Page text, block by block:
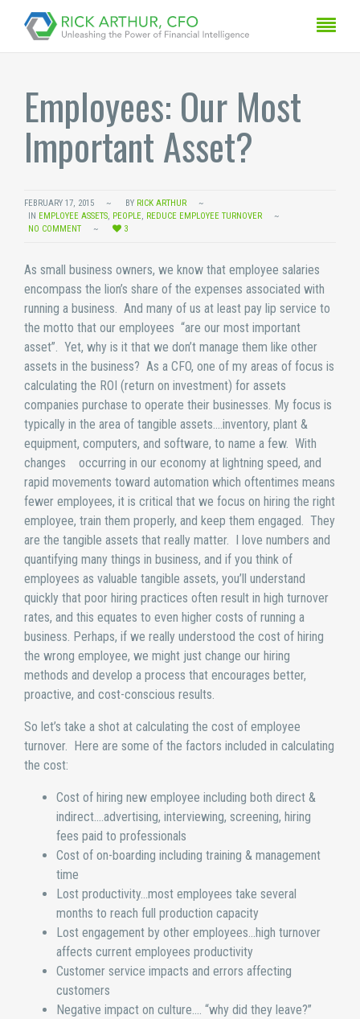
Employees: Our Most
Important Asset?
FEBRUARY 17, 2015 BY RICK ARTHUR
IN EMPLOYEE ASSETS, PEOPLE, REDUCE EMPLOYEE TURNOVER
NO COMMENT
3
As small business owners, we know that employee salaries
encompass the lion’s share of the expenses associated with
running a business. And many of us at least pay lip service to
the motto that our employees “are our most important
asset”. Yet, why is it that we don’t manage them like other
assets in the business? As a CFO, one of my areas of focus is
calculating the ROI (return on investment) for assets
companies purchase to operate their businesses. My focus is
typically in the area of tangible assets….inventory, plant &
equipment, computers, and software, to name a few. With
changes occurring in our economy at lightning speed, and
rapid movements toward automation which oftentimes means
fewer employees, it is critical that we focus on hiring the right
employee, train them properly, and keep them engaged. They
are the tangible assets that really matter. I love numbers and
quantifying many things in business, and if you think of
employees as valuable tangible assets, you’ll understand
quickly that poor hiring practices often result in high turnover
rates, and this equates to even higher costs of running a
business. Perhaps, if we really understood the cost of hiring
the wrong employee, we might just change our hiring
methods and develop a process that encourages better,
proactive, and cost-conscious results.
So let’s take a shot at calculating the cost of employee
turnover. Here are some of the factors included in calculating
the cost:
Cost of hiring new employee including both direct &
indirect….advertising, interviewing, screening, hiring
fees paid to professionals
Cost of on-boarding including training & management
time
Lost productivity…most employees take several
months to reach full production capacity
Lost engagement by other employees…high turnover
affects current employees productivity
Customer service impacts and errors affecting
customers
Negative impact on culture…. “why did they leave?”